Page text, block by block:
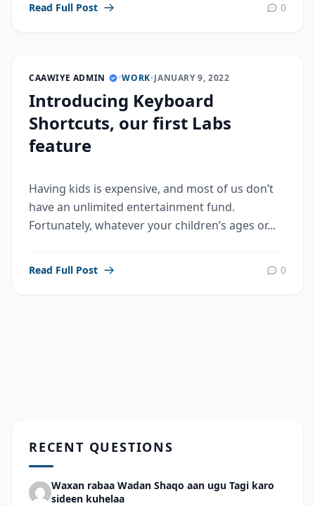
Read Full Post 0
CAAWIYE ADMIN •WORK•JANUARY 9, 2022
Introducing Keyboard
Shortcuts, our first Labs
feature
Having kids is expensive, and most of us don’t
have an unlimited entertainment fund.
Fortunately, whatever your children’s ages or...
Read Full Post 0
RECENT QUESTIONS
Waxan rabaa Wadan Shaqo aan ugu Tagi karo
sideen kuhelaa